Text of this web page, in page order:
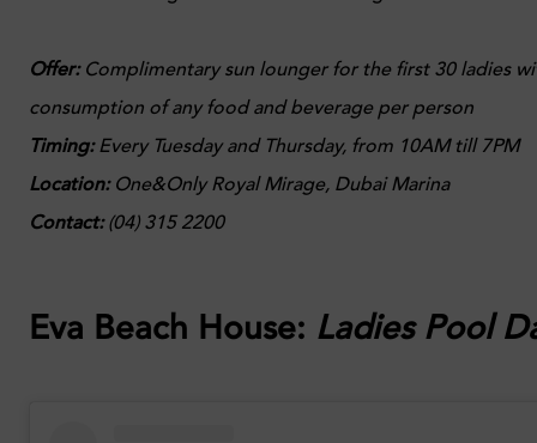
Offer:Complimentary sun lounger for the first 30 ladies
consumption of any food and beverage per person
Timing: Every Tuesday and Thursday, from 10AM till 7PM
Location:One&Only Royal Mirage, Dubai Marina
Contact:(04) 315 2200
Eva Beach House: Ladies Pool